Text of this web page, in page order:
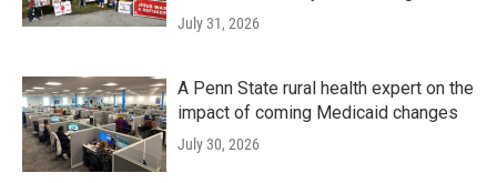
July 31, 2026
A Penn State rural health expert on the
impact of coming Medicaid changes
July 30, 2026